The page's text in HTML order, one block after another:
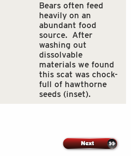
Bears often feed
heavily on an
abundant food
source. After
washing out
dissolvable
materials we found
this scat was chock-
full of hawthorne
seeds (inset).